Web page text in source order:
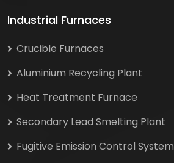
Industrial Furnaces
Crucible Furnaces
Aluminium Recycling Plant
Heat Treatment Furnace
Secondary Lead Smelting Plant
Fugitive Emission Control System